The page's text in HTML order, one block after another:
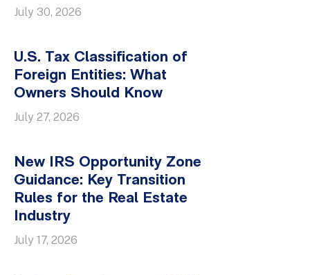
July 30, 2026
U.S. Tax Classification of
Foreign Entities: What
Owners Should Know
July 27, 2026
New IRS Opportunity Zone
Guidance: Key Transition
Rules for the Real Estate
Industry
July 17, 2026